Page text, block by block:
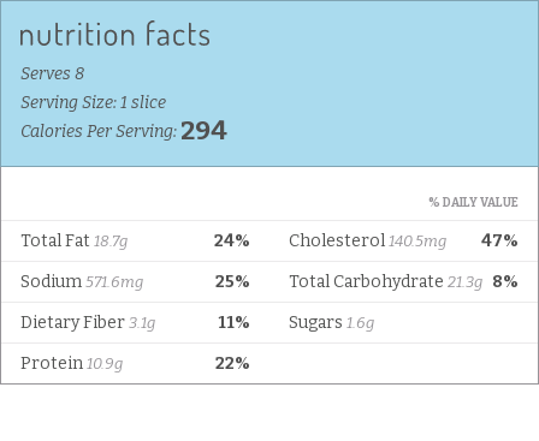
Serves 8
Serving Size: 1 slice
Calories Per Serving: 294
% DAILY VALUE
24%
Total Fat 18.7g 47%
Cholesterol 140.5mg
25%
Sodium 571.6mg 8%
Total Carbohydrate 21.3g
11%
Dietary Fiber 3.1g Sugars 1.6g
22%
Protein 10.9g